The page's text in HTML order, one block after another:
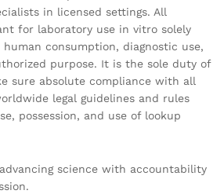
in licensed settings. All
for laboratory use in vitro solely
consumption, diagnostic use,
purpose. It is the sole duty of
sure absolute compliance with all
legal guidelines and rules
possession, and use of lookup
science with accountability